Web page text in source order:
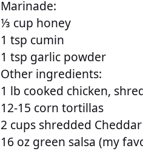
Marinade:
⅓ cup honey
1 tsp cumin
1 tsp garlic powder
Other ingredients:
1 lb cooked chicken,
12-15 corn tortillas
2 cups shredded
16 oz green salsa (my